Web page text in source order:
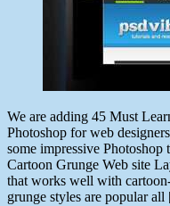
We are adding 45 Must
Photoshop for web
some impressive
Cartoon Grunge Web site
that works well with
grunge styles are popular